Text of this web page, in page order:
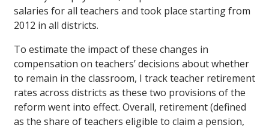
salaries for all teachers and took place starting from
2012 in all districts.
To estimate the impact of these changes in
compensation on teachers’ decisions about whether
to remain in the classroom, I track teacher retirement
rates across districts as these two provisions of the
reform went into effect. Overall, retirement (defined
as the share of teachers eligible to claim a pension,